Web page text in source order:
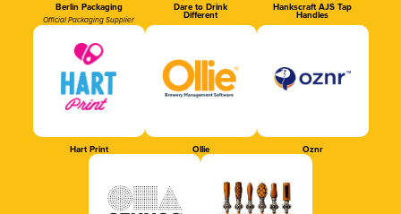
Berlin Packaging
Official Packaging Supplier
Dare to Drink
Different
Hankscraft AJS Tap
Handles
Hart Print Ollie Oznr